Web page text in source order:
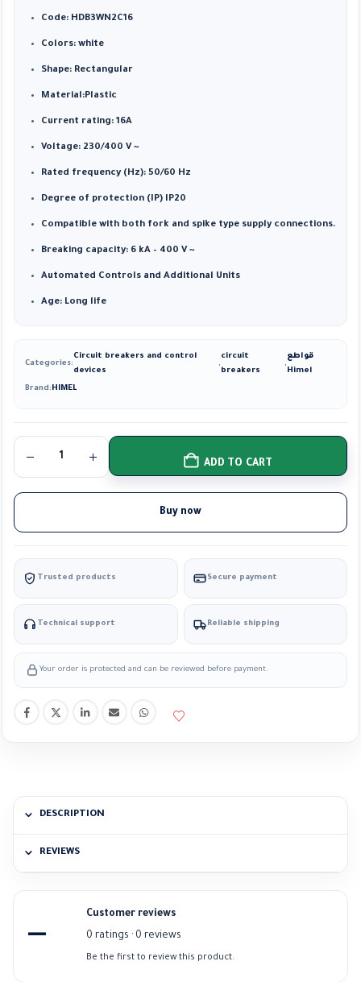
Code: HDB3WN2C16
Colors: white
Shape: Rectangular
Material:Plastic
Current rating: 16A
Voltage: 230/400 V ~
Rated frequency (Hz): 50/60 Hz
Degree of protection (IP) IP20
Compatible with both fork and spike type supply connections.
Breaking capacity: 6 kA – 400 V ~
Automated Controls and Additional Units
Age: Long life
Categories:
Circuit breakers and control
devices
,
circuit
breakers
,
قواطع
Himel
Brand:HIMEL
ADD TO CART
Buy now
Trusted products Secure payment
Technical support Reliable shipping
Your order is protected and can be reviewed before payment.
DESCRIPTION
REVIEWS
—
Customer reviews
0 ratings · 0 reviews
Be the first to review this product.